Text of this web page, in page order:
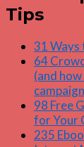
Tips
31 Ways
64
(and
98 Free
for Your
235